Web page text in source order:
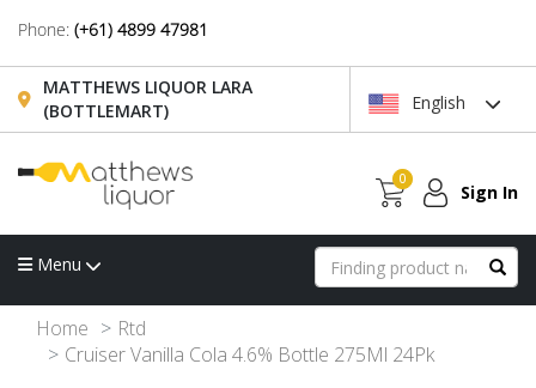
Phone: (+61) 4899 47981
MATTHEWS LIQUOR LARA
(BOTTLEMART)
English
0
Sign In
Menu
Home
Rtd
Cruiser Vanilla Cola 4.6% Bottle 275Ml 24Pk